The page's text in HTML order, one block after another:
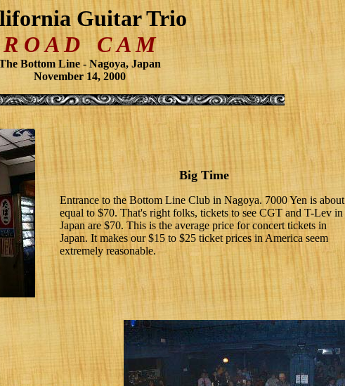
Guitar Trio
R O A D C A M
Bottom Line - Nagoya, Japan
November 14, 2000
Big Time
Entrance to the Bottom Line Club in Nagoya. 7000 Yen is about
equal to $70. That's right folks, tickets to see CGT and T-Lev in
Japan are $70. This is the average price for concert tickets in
Japan. It makes our $15 to $25 ticket prices in America seem
extremely reasonable.